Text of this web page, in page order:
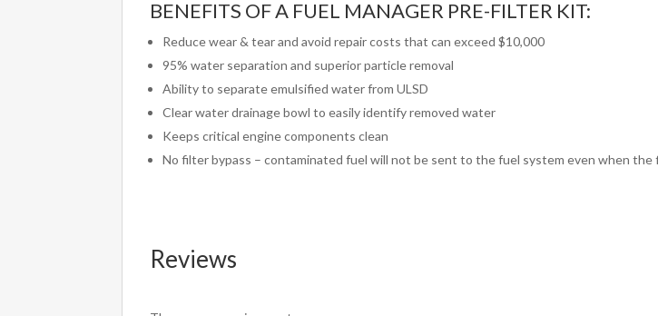
BENEFITS OF A FUEL MANAGER PRE-FILTER KIT:
Reduce wear & tear and avoid repair costs that can exceed $10,000
95% water separation and superior particle removal
Ability to separate emulsified water from ULSD
Clear water drainage bowl to easily identify removed water
Keeps critical engine components clean
No filter bypass – contaminated fuel will not be sent to the fuel system even when the
Reviews